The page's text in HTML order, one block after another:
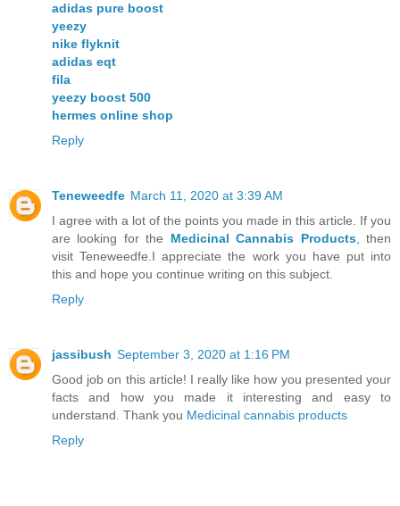
adidas pure boost
yeezy
nike flyknit
adidas eqt
fila
yeezy boost 500
hermes online shop
Reply
Teneweedfe March 11, 2020 at 3:39 AM
I agree with a lot of the points you made in this article. If you
are looking for the Medicinal Cannabis Products, then
visit Teneweedfe.I appreciate the work you have put into
this and hope you continue writing on this subject.
Reply
jassibush September 3, 2020 at 1:16 PM
Good job on this article! I really like how you presented your
facts and how you made it interesting and easy to
understand. Thank you Medicinal cannabis products
Reply